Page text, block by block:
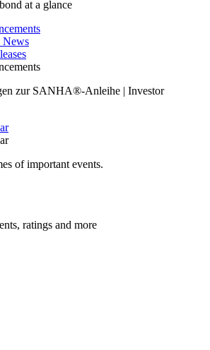
at a glance
News
zur SANHA®-Anleihe | Investor
of important events.
ratings and more